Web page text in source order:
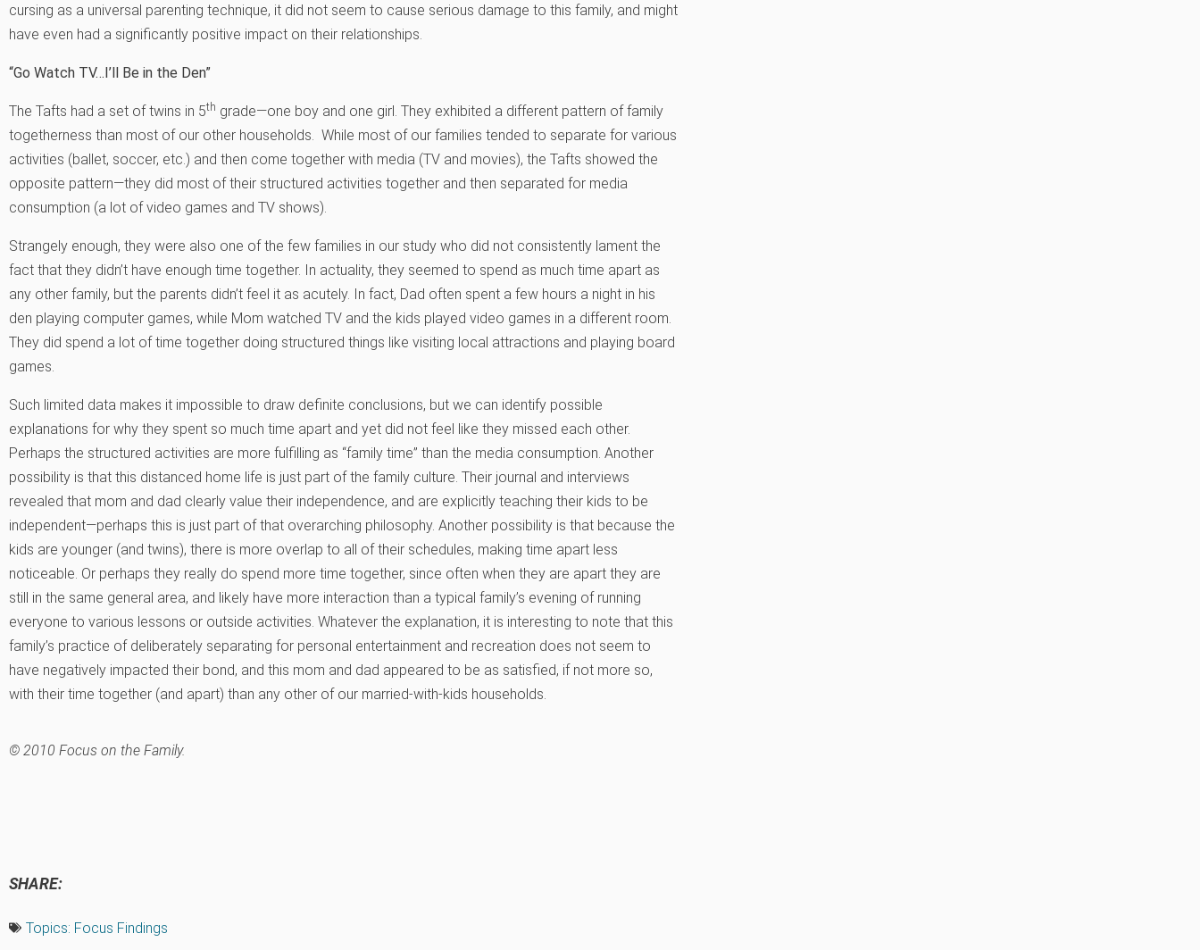
cursing as a universal parenting technique, it did not seem to cause serious damage to this family, and might
have even had a significantly positive impact on their relationships.
“Go Watch TV…I’ll Be in the Den”
The Tafts had a set of twins in 5th grade—one boy and one girl. They exhibited a different pattern of family
togetherness than most of our other households. While most of our families tended to separate for various
activities (ballet, soccer, etc.) and then come together with media (TV and movies), the Tafts showed the
opposite pattern—they did most of their structured activities together and then separated for media
consumption (a lot of video games and TV shows).
Strangely enough, they were also one of the few families in our study who did not consistently lament the
fact that they didn’t have enough time together. In actuality, they seemed to spend as much time apart as
any other family, but the parents didn’t feel it as acutely. In fact, Dad often spent a few hours a night in his
den playing computer games, while Mom watched TV and the kids played video games in a different room.
They did spend a lot of time together doing structured things like visiting local attractions and playing board
games.
Such limited data makes it impossible to draw definite conclusions, but we can identify possible
explanations for why they spent so much time apart and yet did not feel like they missed each other.
Perhaps the structured activities are more fulfilling as “family time” than the media consumption. Another
possibility is that this distanced home life is just part of the family culture. Their journal and interviews
revealed that mom and dad clearly value their independence, and are explicitly teaching their kids to be
independent—perhaps this is just part of that overarching philosophy. Another possibility is that because the
kids are younger (and twins), there is more overlap to all of their schedules, making time apart less
noticeable. Or perhaps they really do spend more time together, since often when they are apart they are
still in the same general area, and likely have more interaction than a typical family’s evening of running
everyone to various lessons or outside activities. Whatever the explanation, it is interesting to note that this
family’s practice of deliberately separating for personal entertainment and recreation does not seem to
have negatively impacted their bond, and this mom and dad appeared to be as satisfied, if not more so,
with their time together (and apart) than any other of our married-with-kids households.
© 2010 Focus on the Family.
SHARE:
Topics: Focus Findings